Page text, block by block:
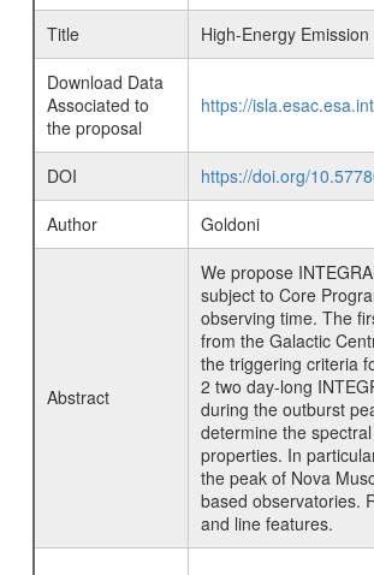
Title
High-Energy
Download Data
Associated to
the proposal
https://
DOI
https://doi.org/
Author
Goldoni
Abstract
We propose
subject to Core
observing time. The
from the Galactic
the triggering criteria
2 two day-long
during the outburst
determine the
properties. In
the peak of Nova
based observatories.
and line features.